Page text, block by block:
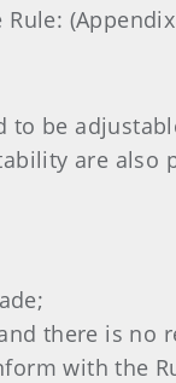
be
are
there is no
with the